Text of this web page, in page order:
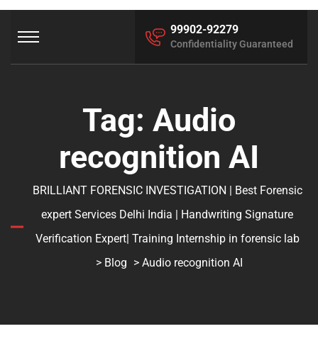
99902-92279
Confidentiality Guaranteed
Tag: Audio
recognition AI
BRILLIANT FORENSIC INVESTIGATION | Best Forensic
expert Services Delhi India | Handwriting Signature
Verification Expert| Training Internship in forensic lab
> Blog > Audio recognition AI